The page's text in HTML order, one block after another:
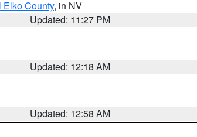
Elko County, in NV
Updated: 11:27 PM
Updated: 12:18 AM
Updated: 12:58 AM